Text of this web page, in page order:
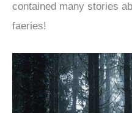
contained many stories
faeries!